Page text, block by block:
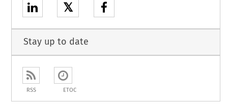
𝕏
Stay up to date
RSS ETOC